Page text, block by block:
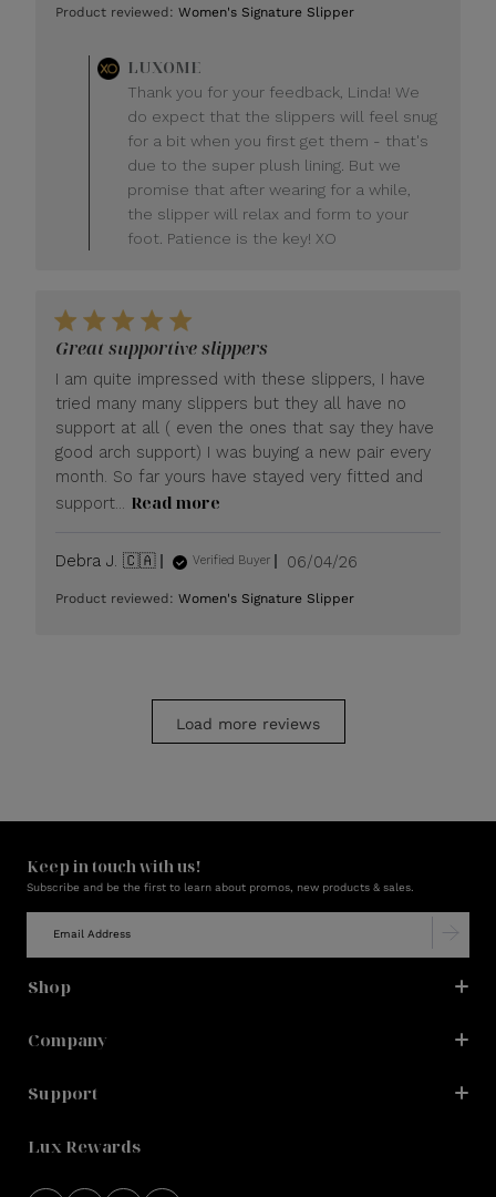
Product reviewed:Women's Signature Slipper
by
Store
Owner
on
Review
by
LUXOME
on
LUXOME
Thank you for your feedback, Linda! We
do expect that the slippers will feel snug
for a bit when you first get them - that's
due to the super plush lining. But we
promise that after wearing for a while,
the slipper will relax and form to your
foot. Patience is the key! XO
Great supportive slippers
I am quite impressed with these slippers, I have
tried many many slippers but they all have no
support at all ( even the ones that say they have
good arch support) I was buying a new pair every
month. So far yours have stayed very fitted and
support... Read more
Debra J. 🇨🇦 Verified Buyer
Published
06/04/26
Product reviewed:Women's Signature Slipper
Load more reviews
Keep in touch with us!
Subscribe and be the first to learn about promos, new products & sales.
Shop
Company
Support
Lux Rewards